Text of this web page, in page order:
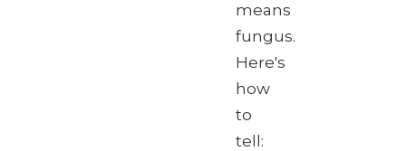
means
fungus.
Here's
how
to
tell: